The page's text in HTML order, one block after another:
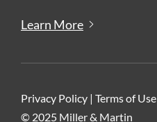
Learn More
Privacy Policy | Terms of Use
© 2025 Miller & Martin